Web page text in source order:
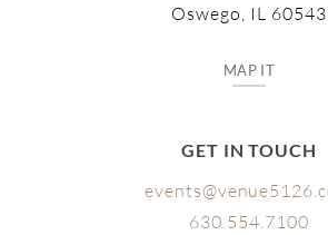
Oswego, IL 60543
MAP IT
GET IN TOUCH
630.554.7100